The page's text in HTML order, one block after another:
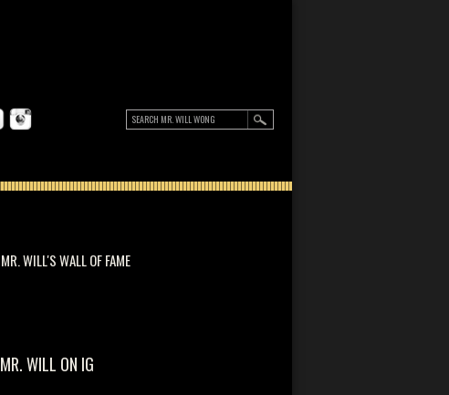
MR. WILL'S WALL OF FAME
MR. WILL ON IG